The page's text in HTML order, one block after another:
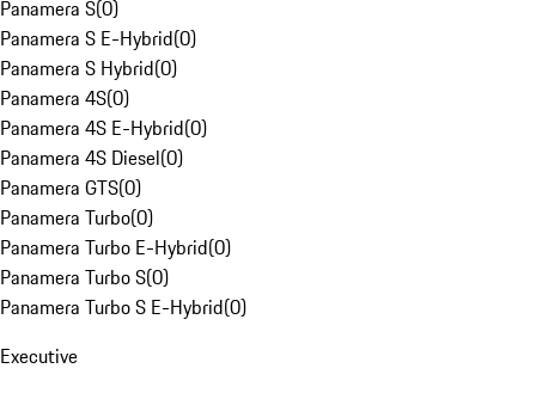
Panamera S(0)
Panamera S E-Hybrid(0)
Panamera S Hybrid(0)
Panamera 4S(0)
Panamera 4S E-Hybrid(0)
Panamera 4S Diesel(0)
Panamera GTS(0)
Panamera Turbo(0)
Panamera Turbo E-Hybrid(0)
Panamera Turbo S(0)
Panamera Turbo S E-Hybrid(0)
Executive